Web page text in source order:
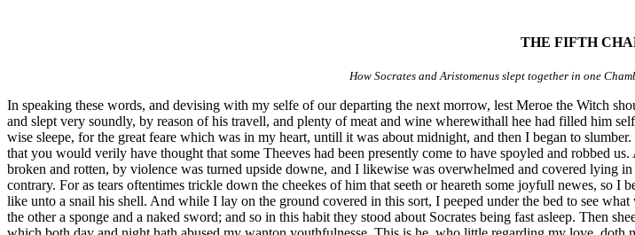
THE FIFTH
How Socrates and Aristomenus slept together in one
In speaking these words, and devising with my selfe of our departing the next morrow, lest Meroe the Witch
and slept very soundly, by reason of his travell, and plenty of meat and wine wherewithall hee had filled him
wise sleepe, for the great feare which was in my heart, untill it was about midnight, and then I began to
that you would verily have thought that some Theeves had been presently come to have spoyled and robbed
broken and rotten, by violence was turned upside downe, and I likewise was overwhelmed and covered lying
contrary. For as tears oftentimes trickle down the cheekes of him that seeth or heareth some joyfull newes,
like unto a snail his shell. And while I lay on the ground covered in this sort, I peeped under the bed to see
the other a sponge and a naked sword; and so in this habit they stood about Socrates being fast asleep. Then